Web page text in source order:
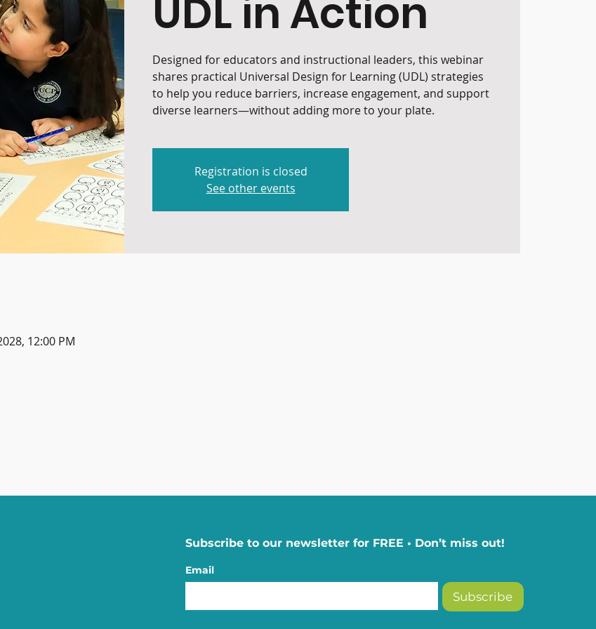
UDL in Action
Designed for educators and instructional leaders, this webinar
shares practical Universal Design for Learning (UDL) strategies
to help you reduce barriers, increase engagement, and support
diverse learners—without adding more to your plate.
Registration is closed
See other events
12:00 PM
Subscribe to our newsletter for FREE • Don’t miss out!
Email
Subscribe